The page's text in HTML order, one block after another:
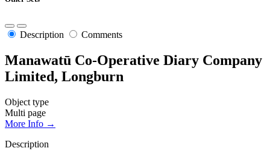
Description Comments
Manawatū Co-Operative Diary Company
Limited, Longburn
Object type
Multi page
More Info →
Description